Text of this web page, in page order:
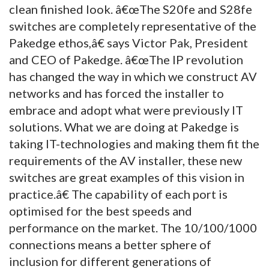
clean finished look. â€œThe S20fe and S28fe
switches are completely representative of the
Pakedge ethos,â€ says Victor Pak, President
and CEO of Pakedge. â€œThe IP revolution
has changed the way in which we construct AV
networks and has forced the installer to
embrace and adopt what were previously IT
solutions. What we are doing at Pakedge is
taking IT-technologies and making them fit the
requirements of the AV installer, these new
switches are great examples of this vision in
practice.â€ The capability of each port is
optimised for the best speeds and
performance on the market. The 10/100/1000
connections means a better sphere of
inclusion for different generations of